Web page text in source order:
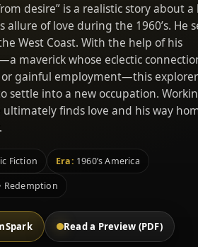
desire” is a realistic story about a
of love during the 1960’s. He
West Coast. With the help of his
maverick whose eclectic
gainful employment—this explorer
settle into a new occupation.
finds love and his way
Fiction Era: 1960’s America
Redemption
Read a Preview (PDF)